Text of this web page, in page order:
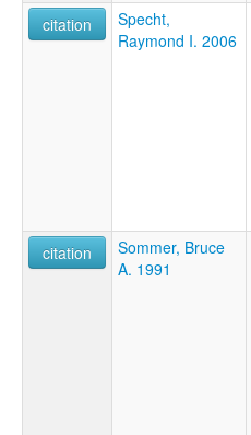
citation
Specht,
Raymond I. 2006
citation
Sommer, Bruce
A. 1991